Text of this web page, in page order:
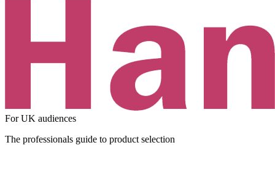
For UK audiences
The professionals guide to product selection